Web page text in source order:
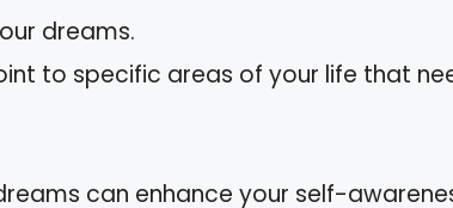
dreams.
to specific areas of your life that
can enhance your self-